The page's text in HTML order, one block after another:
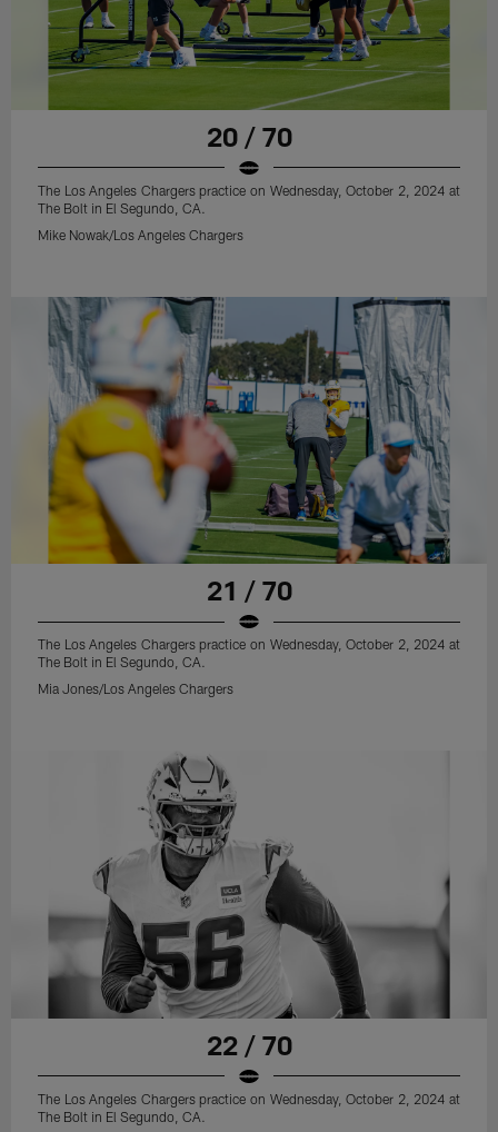
20 / 70
The Los Angeles Chargers practice on Wednesday, October 2, 2024 at
The Bolt in El Segundo, CA.
Mike Nowak/Los Angeles Chargers
21 / 70
The Los Angeles Chargers practice on Wednesday, October 2, 2024 at
The Bolt in El Segundo, CA.
Mia Jones/Los Angeles Chargers
22 / 70
The Los Angeles Chargers practice on Wednesday, October 2, 2024 at
The Bolt in El Segundo, CA.